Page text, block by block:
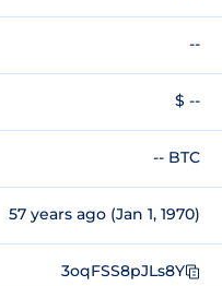
--
$ --
-- BTC
57 years ago (Jan 1, 1970)
3oqFSS8pJLs8Y